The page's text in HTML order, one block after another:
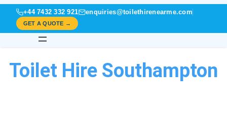
+44 7432 332 921 enquiries@toilethirenearme.com
GET A QUOTE →
Toilet Hire Southampton